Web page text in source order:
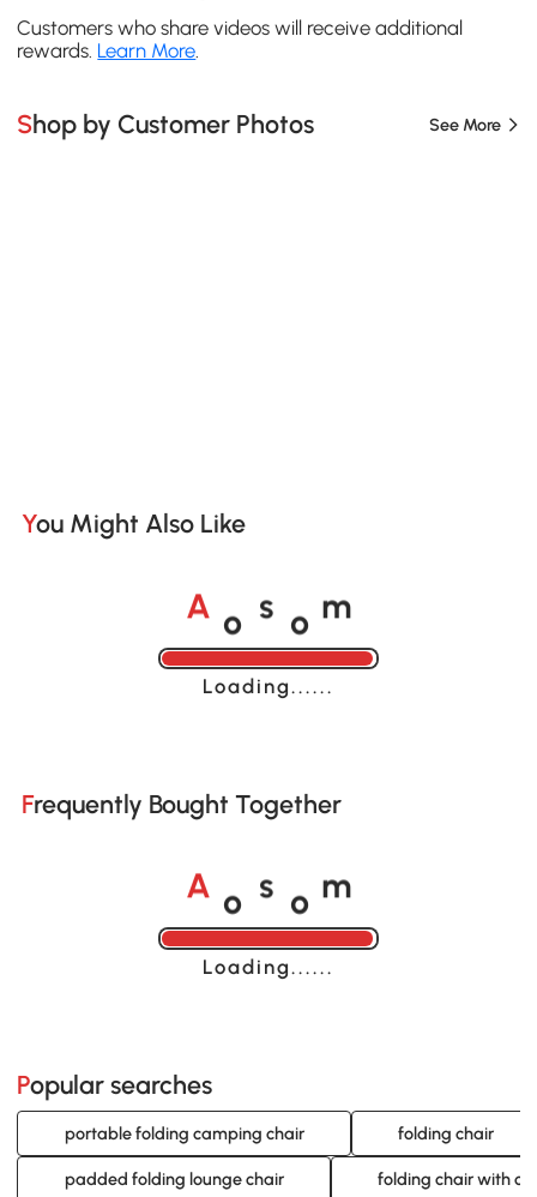
Customers who share videos will receive additional
rewards. Learn More.
Shop by Customer Photos See More
You Might Also Like
A o s o m
Loading......
Frequently Bought Together
A o s o m
Loading......
Popular searches
portable folding camping chair folding chair
padded folding lounge chair folding chair with